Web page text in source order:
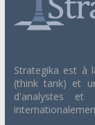
Strategika est à
(think tank) et
d'analystes et